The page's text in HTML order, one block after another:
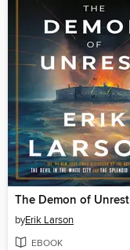
The Demon of Unrest
byErik Larson
EBOOK